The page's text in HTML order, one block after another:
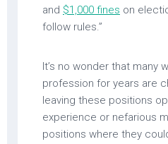
and $1,000 fines on
follow rules.”
It’s no wonder that many
profession for years are
leaving these positions
experience or nefarious
positions where they